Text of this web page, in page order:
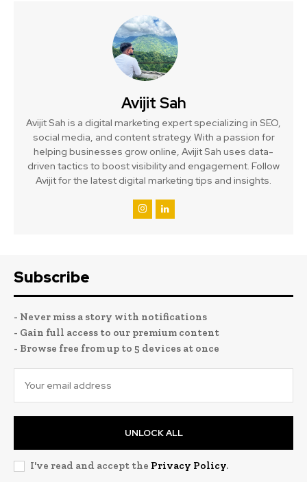
Avijit Sah
Avijit Sah is a digital marketing expert specializing in SEO,
social media, and content strategy. With a passion for
helping businesses grow online, Avijit Sah uses data-
driven tactics to boost visibility and engagement. Follow
Avijit for the latest digital marketing tips and insights.
Subscribe
- Never miss a story with notifications
- Gain full access to our premium content
- Browse free from up to 5 devices at once
UNLOCK ALL
I've read and accept the Privacy Policy.